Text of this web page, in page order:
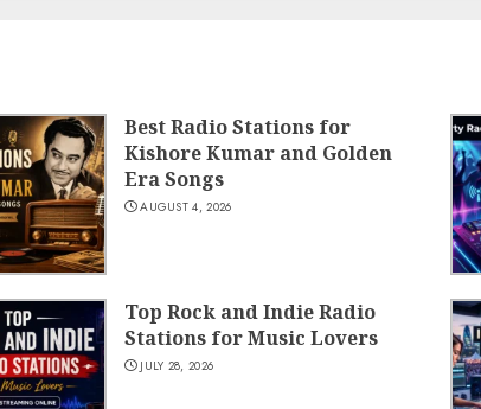
Best Radio Stations for
Kishore Kumar and Golden
Era Songs
AUGUST 4, 2026
Top Rock and Indie Radio
Stations for Music Lovers
JULY 28, 2026